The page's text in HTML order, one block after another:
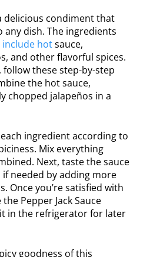
delicious condiment that
any dish. The ingredients
include hotsauce,
and other flavorful spices.
these step-by-step
the hot sauce,
chopped jalapeños in a
ingredient according to
Mix everything
Next, taste the sauce
needed by adding more
Once you’re satisfied with
Pepper Jack Sauce
in the refrigerator for later
goodness of this